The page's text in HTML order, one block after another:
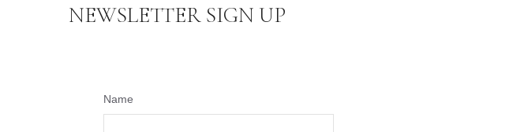
NEWSLETTER SIGN UP
Name